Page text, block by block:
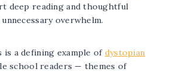
deep reading and thoughtful
overwhelm.
is a defining example of dystopian
school readers — themes of